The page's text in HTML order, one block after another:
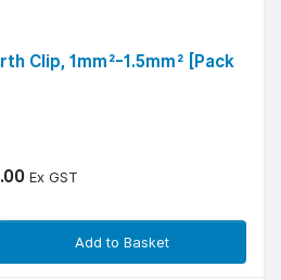
Clip, 1mm²-1.5mm² [Pack
Ex GST
Add to Basket